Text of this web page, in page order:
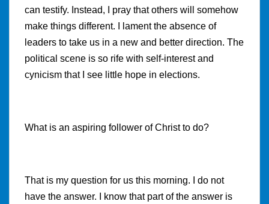
can testify. Instead, I pray that others will somehow
make things different. I lament the absence of
leaders to take us in a new and better direction. The
political scene is so rife with self-interest and
cynicism that I see little hope in elections.
What is an aspiring follower of Christ to do?
That is my question for us this morning. I do not
have the answer. I know that part of the answer is